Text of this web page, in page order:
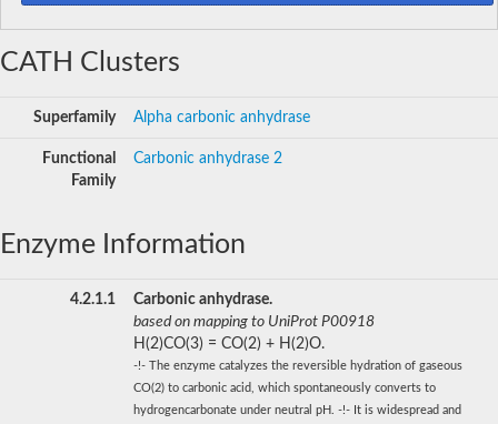
CATH Clusters
Superfamily Alpha carbonic anhydrase
Functional
Family
Carbonic anhydrase 2
Enzyme Information
4.2.1.1
Carbonic anhydrase.
based on mapping to UniProt P00918
H(2)CO(3) = CO(2) + H(2)O.
-!- The enzyme catalyzes the reversible hydration of gaseous
CO(2) to carbonic acid, which spontaneously converts to
hydrogencarbonate under neutral pH. -!- It is widespread and